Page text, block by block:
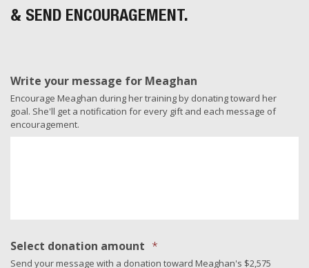
& SEND ENCOURAGEMENT.
Write your message for Meaghan
Encourage Meaghan during her training by donating toward her
goal. She'll get a notification for every gift and each message of
encouragement.
Select donation amount *
Send your message with a donation toward Meaghan's $2,575